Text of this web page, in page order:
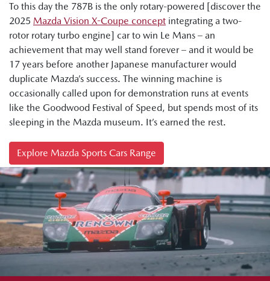
To this day the 787B is the only rotary-powered [discover the
2025 Mazda Vision X-Coupe concept integrating a two-
rotor rotary turbo engine] car to win Le Mans – an
achievement that may well stand forever – and it would be
17 years before another Japanese manufacturer would
duplicate Mazda’s success. The winning machine is
occasionally called upon for demonstration runs at events
like the Goodwood Festival of Speed, but spends most of its
sleeping in the Mazda museum. It’s earned the rest.
Explore Mazda Sports Cars Range